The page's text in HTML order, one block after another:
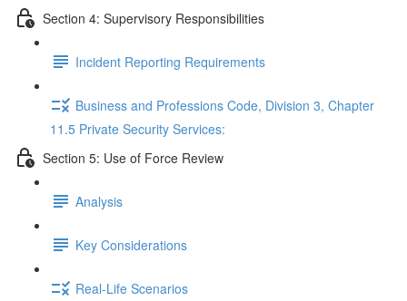
Section 4: Supervisory Responsibilities
Incident Reporting Requirements
Business and Professions Code, Division 3, Chapter
11.5 Private Security Services:
Section 5: Use of Force Review
Analysis
Key Considerations
Real-Life Scenarios